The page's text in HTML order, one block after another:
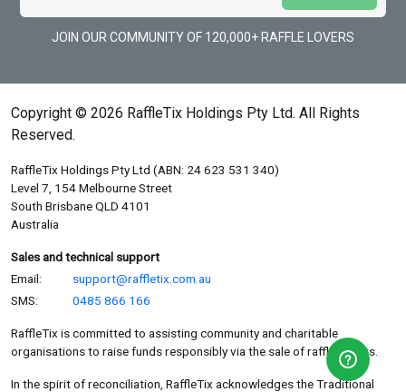
JOIN OUR COMMUNITY OF 120,000+ RAFFLE LOVERS
Copyright © 2026 RaffleTix Holdings Pty Ltd. All Rights
Reserved.
RaffleTix Holdings Pty Ltd (ABN: 24 623 531 340)
Level 7, 154 Melbourne Street
South Brisbane QLD 4101
Australia
Sales and technical support
Email:
support@raffletix.com.au
SMS:
0485 866 166
RaffleTix is committed to assisting community and charitable
organisations to raise funds responsibly via the sale of raffle tickets.
In the spirit of reconciliation, RaffleTix acknowledges the Traditional